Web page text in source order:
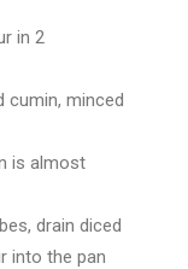
in 2
cumin, minced
is almost
drain diced
into the pan